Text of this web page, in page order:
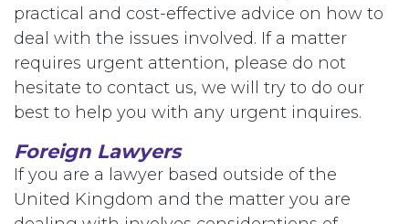
practical and cost-effective advice on how to
deal with the issues involved. If a matter
requires urgent attention, please do not
hesitate to contact us, we will try to do our
best to help you with any urgent inquires.
Foreign Lawyers
If you are a lawyer based outside of the
United Kingdom and the matter you are